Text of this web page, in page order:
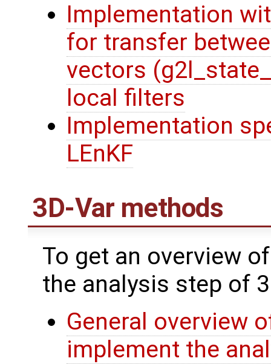
Implementation
for transfer
vectors
local filters
Implementation
LEnKF
3D-Var methods
To get an overview
the analysis step of
General overview
implement the